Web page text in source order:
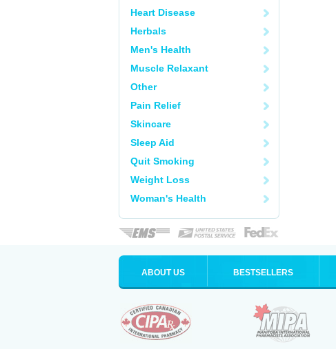
Heart Disease
Herbals
Men's Health
Muscle Relaxant
Other
Pain Relief
Skincare
Sleep Aid
Quit Smoking
Weight Loss
Woman's Health
ABOUT US BESTSELLERS